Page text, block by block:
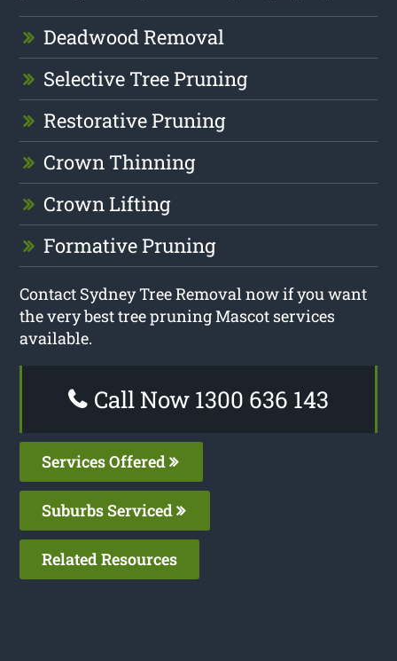
Deadwood Removal
Selective Tree Pruning
Restorative Pruning
Crown Thinning
Crown Lifting
Formative Pruning
Contact Sydney Tree Removal now if you want
the very best tree pruning Mascot services
available.
Call Now 1300 636 143
Services Offered
Suburbs Serviced
Related Resources